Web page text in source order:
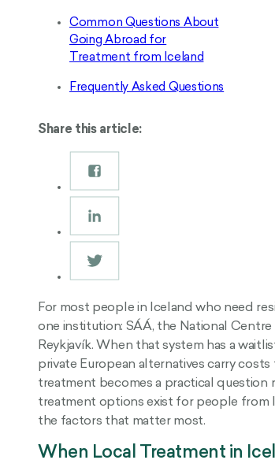
Common Questions About
Going Abroad for
Treatment from Iceland
Frequently Asked Questions
Share this article:
For most people in Iceland who need
one institution: SÁÁ, the National
Reykjavík. When that system has a
private European alternatives carry
treatment becomes a practical question
treatment options exist for people from
the factors that matter most.
When Local Treatment in